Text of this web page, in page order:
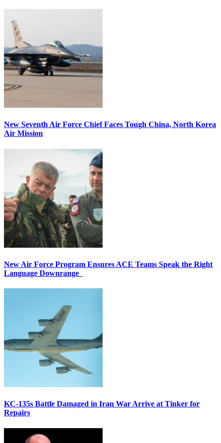
New Seventh Air Force Chief Faces Tough China, North Korea
Air Mission
New Air Force Program Ensures ACE Teams Speak the Right
Language Downrange
KC-135s Battle Damaged in Iran War Arrive at Tinker for
Repairs